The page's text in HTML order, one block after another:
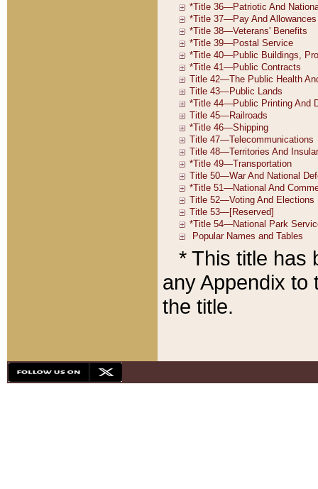
* This title has
any Appendix to
the title.